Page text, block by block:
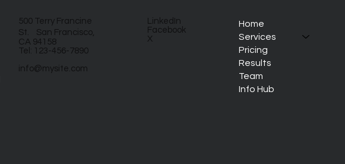
500 Terry Francine
St. San Francisco,
CA 94158
Tel: 123-456-7890
info@mysite.com
LinkedIn
Facebook
X
Home
Services
Pricing
Results
Team
Info Hub